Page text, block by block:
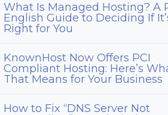
What Is Managed Hosting? A
English Guide to Deciding If
Right for You
KnownHost Now Offers PCI
Compliant Hosting: Here’s
That Means for Your Business
How to Fix “DNS Server Not